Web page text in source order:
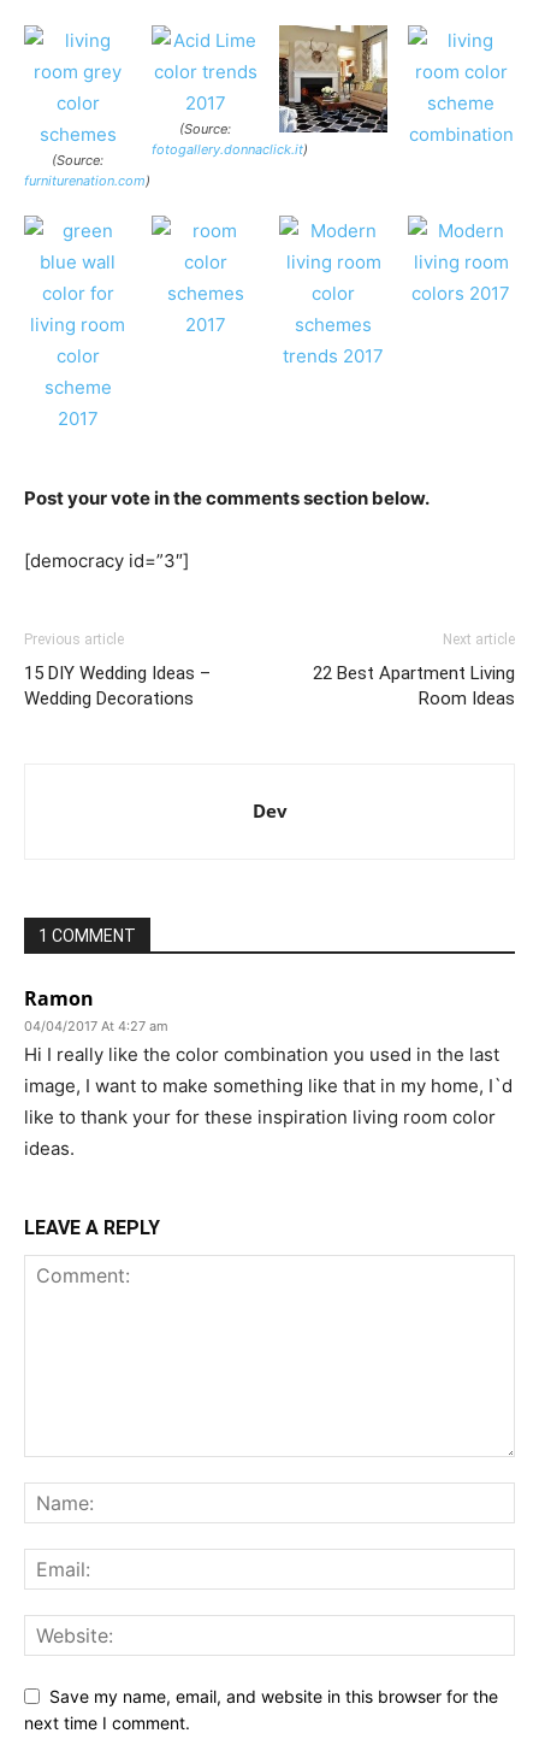
(Source:
furniturenation.com)
(Source:
fotogallery.donnaclick.it)
Post your vote in the comments section below.
[democracy id=”3″]
Previous article
15 DIY Wedding Ideas –
Wedding Decorations
Next article
22 Best Apartment Living
Room Ideas
Dev
1 COMMENT
Ramon
04/04/2017 At 4:27 am
Hi I really like the color combination you used in the last
image, I want to make something like that in my home, I`d
like to thank your for these inspiration living room color
ideas.
LEAVE A REPLY
Save my name, email, and website in this browser for the
next time I comment.